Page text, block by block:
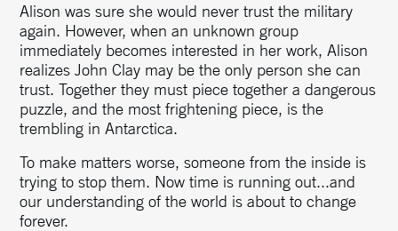
Alison was sure she would never trust the military
again. However, when an unknown group
immediately becomes interested in her work, Alison
realizes John Clay may be the only person she can
trust. Together they must piece together a dangerous
puzzle, and the most frightening piece, is the
trembling in Antarctica.
To make matters worse, someone from the inside is
trying to stop them. Now time is running out...and
our understanding of the world is about to change
forever.